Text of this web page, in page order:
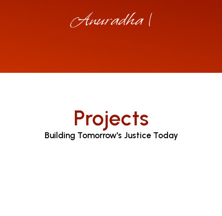
Anuradha Jayarat
Projects
Building Tomorrow's Justice Today